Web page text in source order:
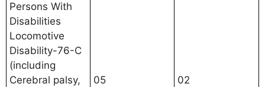
Persons With
Disabilities
Locomotive
Disability-76-C
(including
Cerebral palsy,
05 02